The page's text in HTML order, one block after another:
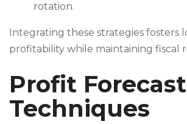
rotation.
Integrating these strategies fosters
profitability while maintaining fiscal
Profit
Techniques